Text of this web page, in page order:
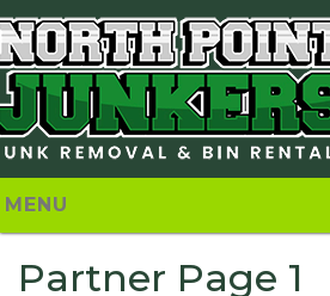
MENU
Partner Page 1